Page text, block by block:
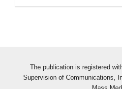
The publication is registered
Supervision of Communications,